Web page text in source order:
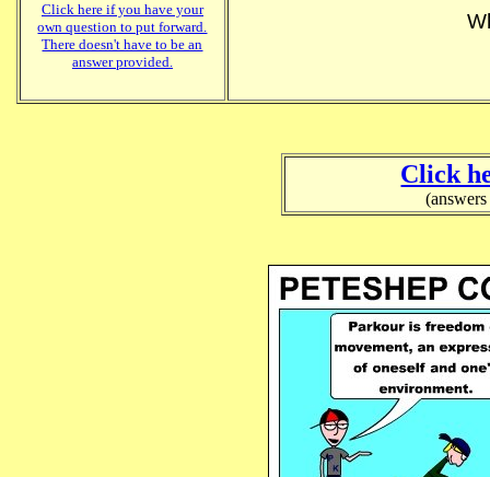
Click here if you have your
own question to put forward.
There doesn't have to be an
answer provided.
Click